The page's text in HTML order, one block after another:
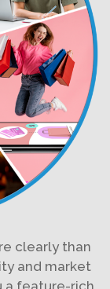
clearly than
and market